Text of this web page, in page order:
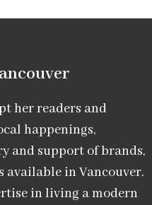
her readers and
happenings,
and support of brands,
available in Vancouver.
in living a modern